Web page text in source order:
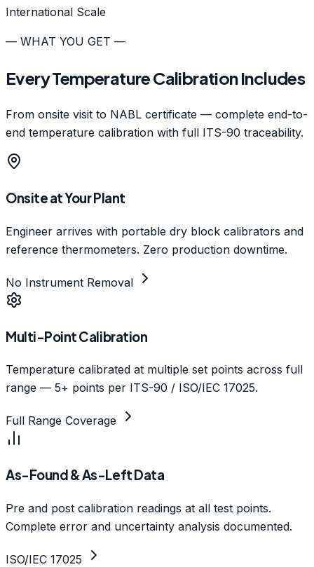
International Scale
— WHAT YOU GET —
Every Temperature Calibration Includes
From onsite visit to NABL certificate — complete end-to-
end temperature calibration with full ITS-90 traceability.
Onsite at Your Plant
Engineer arrives with portable dry block calibrators and
reference thermometers. Zero production downtime.
No Instrument Removal
Multi-Point Calibration
Temperature calibrated at multiple set points across full
range — 5+ points per ITS-90 / ISO/IEC 17025.
Full Range Coverage
As-Found & As-Left Data
Pre and post calibration readings at all test points.
Complete error and uncertainty analysis documented.
ISO/IEC 17025